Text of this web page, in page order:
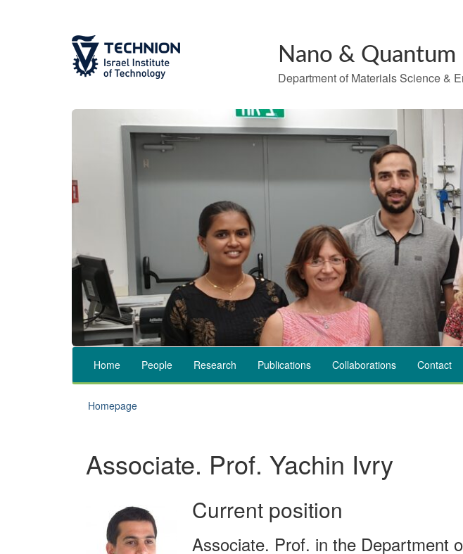
Nano &
Department of Materials Science &
Home People Research Publications Collaborations Contact
Homepage
Associate. Prof. Yachin Ivry
Current position
Associate. Prof. in the Department